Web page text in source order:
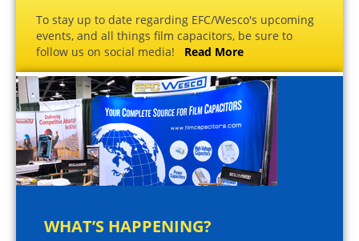
To stay up to date regarding EFC/Wesco's upcoming
events, and all things film capacitors, be sure to
follow us on social media! Read More
WHAT’S HAPPENING?